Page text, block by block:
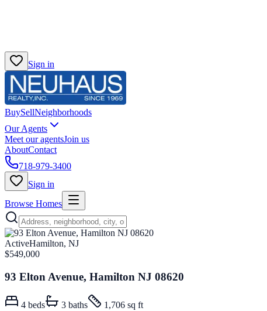
Sign in
BuySellNeighborhoods
Our Agents
Meet our agentsJoin us
AboutContact
718-979-3400
Sign in
Browse Homes
ActiveHamilton, NJ
$549,000
93 Elton Avenue, Hamilton NJ 08620
4 beds 3 baths
1,706 sq ft